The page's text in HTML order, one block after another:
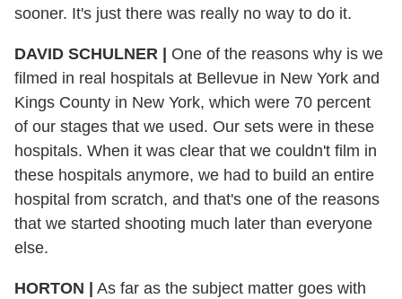
sooner. It's just there was really no way to do it.
DAVID SCHULNER
One of the reasons why is we
filmed in real hospitals at Bellevue in New York and
Kings County in New York, which were 70 percent
of our stages that we used. Our sets were in these
hospitals. When it was clear that we couldn't film in
these hospitals anymore, we had to build an entire
hospital from scratch, and that's one of the reasons
that we started shooting much later than everyone
else.
HORTON
As far as the subject matter goes with